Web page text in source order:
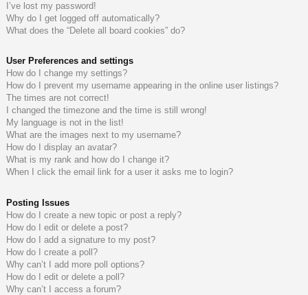
do s
I’ve lost my password!
Why do I get logged off automatically?
What does the “Delete all board cookies” do?
User Preferences and settings
How do I change my settings?
How do I prevent my username appearing in the online user listings?
The times are not correct!
I changed the timezone and the time is still wrong!
My language is not in the list!
What are the images next to my username?
How do I display an avatar?
What is my rank and how do I change it?
When I click the email link for a user it asks me to login?
Posting Issues
How do I create a new topic or post a reply?
How do I edit or delete a post?
How do I add a signature to my post?
How do I create a poll?
Why can’t I add more poll options?
How do I edit or delete a poll?
Why can’t I access a forum?